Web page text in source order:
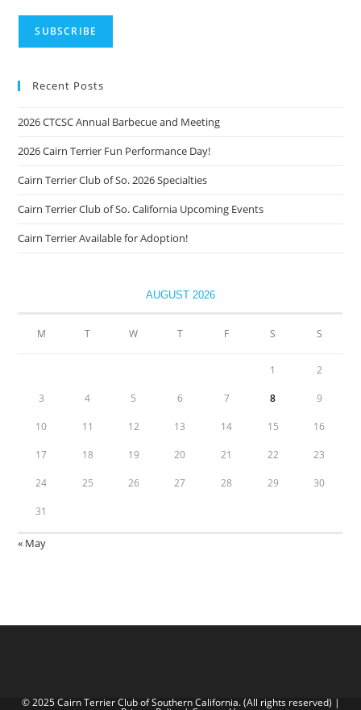
Recent Posts
2026 CTCSC Annual Barbecue and Meeting
2026 Cairn Terrier Fun Performance Day!
Cairn Terrier Club of So. 2026 Specialties
Cairn Terrier Club of So. California Upcoming Events
Cairn Terrier Available for Adoption!
AUGUST 2026
M T W T F S S
1 2
3 4 5 6 7 8 9
10 11 12 13 14 15 16
17 18 19 20 21 22 23
24 25 26 27 28 29 30
31
« May
© 2025 Cairn Terrier Club of Southern California. (All rights reserved) |